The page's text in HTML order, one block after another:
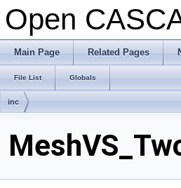
Open
Main Page Related Pages
File List Globals
inc